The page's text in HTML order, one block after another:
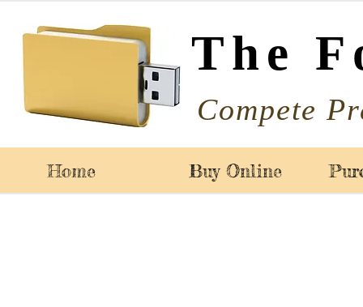
The
Compete
Home Buy Online